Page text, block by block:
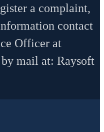
a complaint,
contact
Officer at
mail at: Raysoft